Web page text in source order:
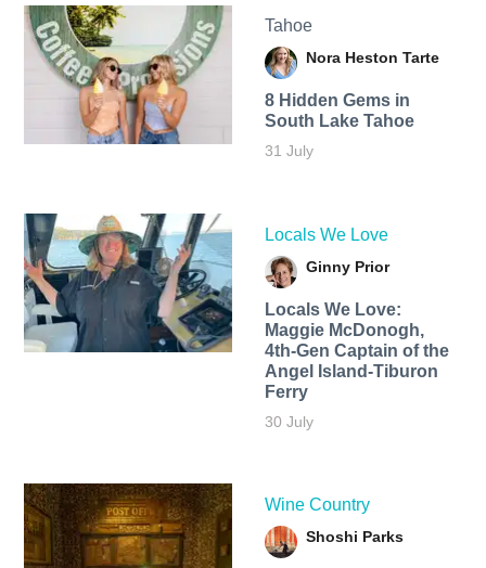
Tahoe
Nora Heston Tarte
8 Hidden Gems in
South Lake Tahoe
31 July
Locals We Love
Ginny Prior
Locals We Love:
Maggie McDonogh,
4th-Gen Captain of the
Angel Island-Tiburon
Ferry
30 July
Wine Country
Shoshi Parks